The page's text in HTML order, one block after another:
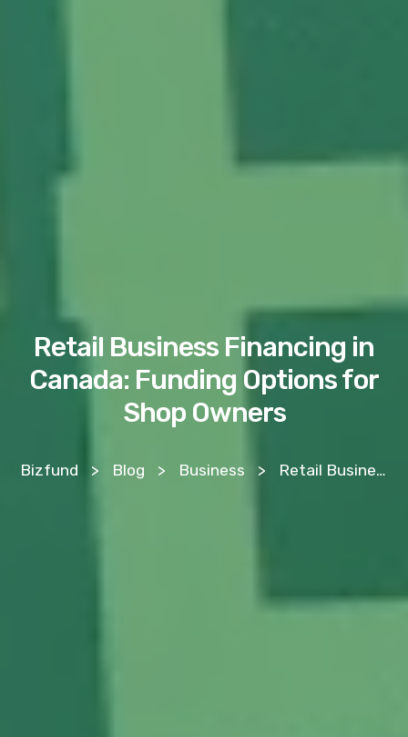
Retail Business Financing in
Canada: Funding Options for
Shop Owners
Bizfund > Blog > Business > Retail Business Financing in Canada: Funding Options for Shop Owners